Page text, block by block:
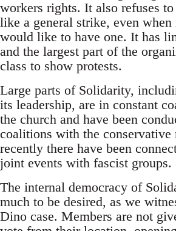
workers rights. It also refuses
like a general strike, even when
would like to have one. It has
and the largest part of the
class to show protests.
Large parts of Solidarity,
its leadership, are in constant
the church and have been
coalitions with the
recently there have been
joint events with fascist groups.
The internal democracy of
much to be desired, as we
Dino case. Members are not